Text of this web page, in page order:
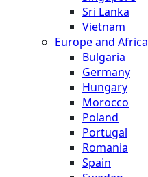
Sri Lanka
Vietnam
Europe and Africa
Bulgaria
Germany
Hungary
Morocco
Poland
Portugal
Romania
Spain